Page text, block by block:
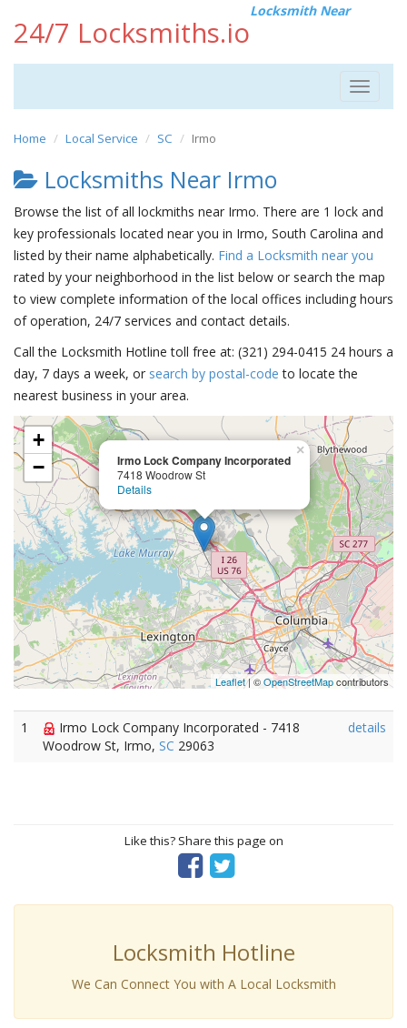
24/7 Locksmiths.io
Locksmith Near
Toggle
Home Local Service SC Irmo
Locksmiths Near Irmo
Browse the list of all lockmiths near Irmo. There are 1 lock and
key professionals located near you in Irmo, South Carolina and
listed by their name alphabetically. Find a Locksmith near you
rated by your neighborhood in the list below or search the map
to view complete information of the local offices including hours
of operation, 24/7 services and contact details.
Call the Locksmith Hotline toll free at: (321) 294-0415 24 hours a
day, 7 days a week, or search by postal-code to locate the
nearest business in your area.
Irmo Lock Company Incorporated
7418 Woodrow St
Details
×
+
−
Leaflet| ©OpenStreetMapcontributors
1
Irmo Lock Company Incorporated - 7418
Woodrow St, Irmo, SC 29063
details
Like this? Share this page on
Locksmith Hotline
We Can Connect You with A Local Locksmith